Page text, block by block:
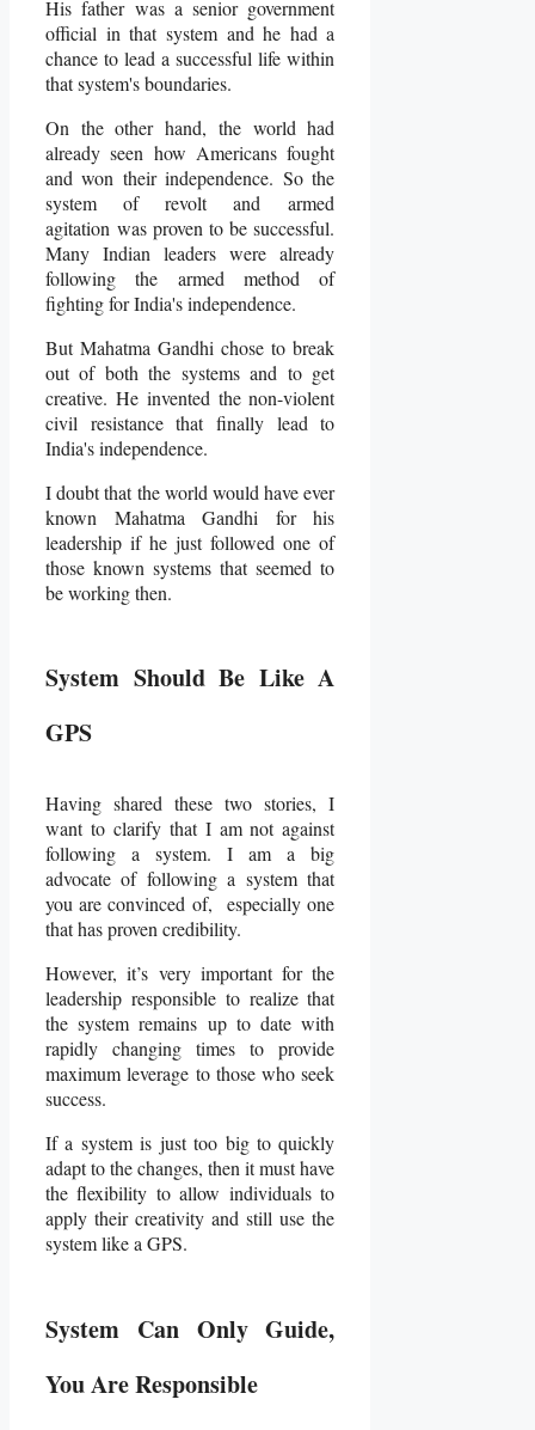
His father was a senior government
official in that system and he had a
chance to lead a successful life within
that system's boundaries.
On the other hand, the world had
already seen how Americans fought
and won their independence. So the
system of revolt and armed
agitation was proven to be successful.
Many Indian leaders were already
following the armed method of
fighting for India's independence.
But Mahatma Gandhi chose to break
out of both the systems and to get
creative. He invented the non-violent
civil resistance that finally lead to
India's independence.
I doubt that the world would have ever
known Mahatma Gandhi for his
leadership if he just followed one of
those known systems that seemed to
be working then.
System Should Be Like A
GPS
Having shared these two stories, I
want to clarify that I am not against
following a system. I am a big
advocate of following a system that
you are convinced of, especially one
that has proven credibility.
However, it’s very important for the
leadership responsible to realize that
the system remains up to date with
rapidly changing times to provide
maximum leverage to those who seek
success.
If a system is just too big to quickly
adapt to the changes, then it must have
the flexibility to allow individuals to
apply their creativity and still use the
system like a GPS.
System Can Only Guide,
You Are Responsible